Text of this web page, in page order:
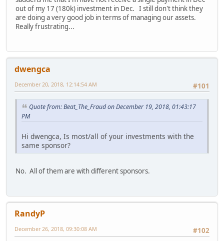
out of my 17 (180k) investment in Dec. I still don't think they
are doing a very good job in terms of managing our assets.
Really frustrating...
dwengca
#101
December 20, 2018, 12:14:54 AM
Quote from: Beat_The_Fraud on December 19, 2018, 01:43:17
PM
Hi dwengca, Is most/all of your investments with the
same sponsor?
No. All of them are with different sponsors.
RandyP
#102
December 26, 2018, 09:30:08 AM